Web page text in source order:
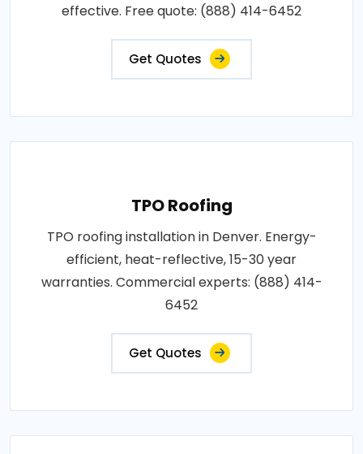
effective. Free quote: (888) 414-6452
Get Quotes
TPO Roofing
TPO roofing installation in Denver. Energy-
efficient, heat-reflective, 15-30 year
warranties. Commercial experts: (888) 414-
6452
Get Quotes